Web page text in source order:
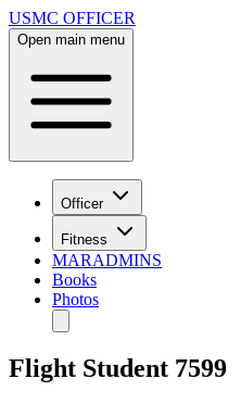
USMC OFFICER
Open main menu
Officer
Fitness
MARADMINS
Books
Photos
Flight Student 7599